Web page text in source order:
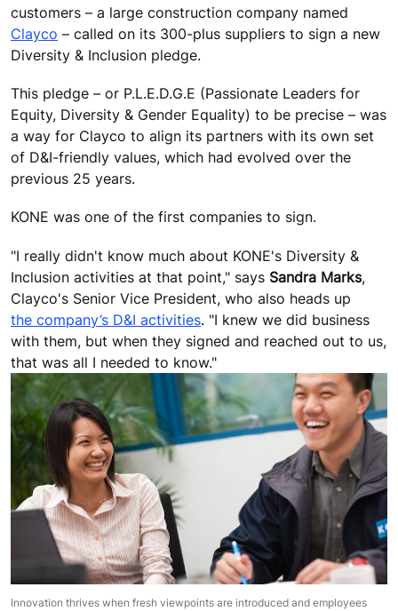
customers – a large construction company named
Clayco – called on its 300-plus suppliers to sign a new
Diversity & Inclusion pledge.
This pledge – or P.L.E.D.G.E (Passionate Leaders for
Equity, Diversity & Gender Equality) to be precise – was
a way for Clayco to align its partners with its own set
of D&I-friendly values, which had evolved over the
previous 25 years.
KONE was one of the first companies to sign.
"I really didn't know much about KONE's Diversity &
Inclusion activities at that point," says Sandra Marks,
Clayco's Senior Vice President, who also heads up
the company’s D&I activities. "I knew we did business
with them, but when they signed and reached out to us,
that was all I needed to know."
Innovation thrives when fresh viewpoints are introduced and employees